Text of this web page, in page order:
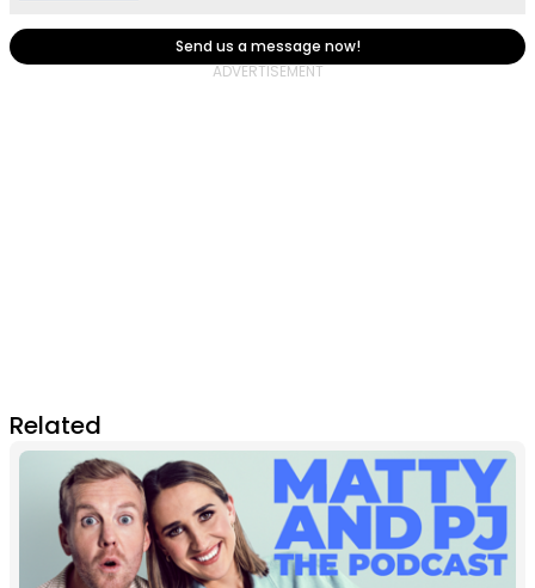
Send us a message now!
Related